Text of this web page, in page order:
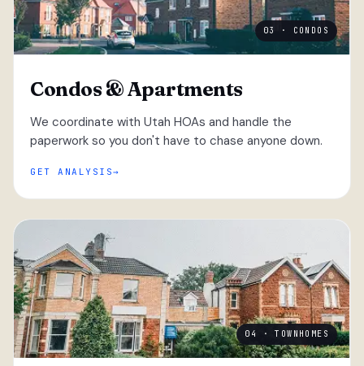
03 · CONDOS
Condos & Apartments
We coordinate with Utah HOAs and handle the
paperwork so you don't have to chase anyone down.
GET ANALYSIS
04 · TOWNHOMES